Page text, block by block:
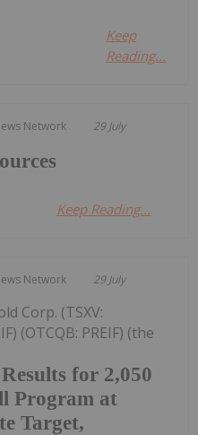
Keep
Reading...
Network 29 July
Keep Reading...
Network 29 July
for 2,050
Program at
Target,
Corp. (TSXV:
(OTCQB: PREIF) (the